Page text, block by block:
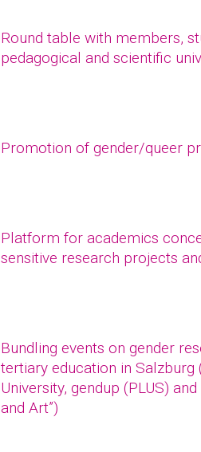
Round table with members,
pedagogical and scientific
Promotion of gender/queer
Platform for academics
sensitive research projects
Bundling events on gender
tertiary education in
University, gendup (PLUS)
and Art”)